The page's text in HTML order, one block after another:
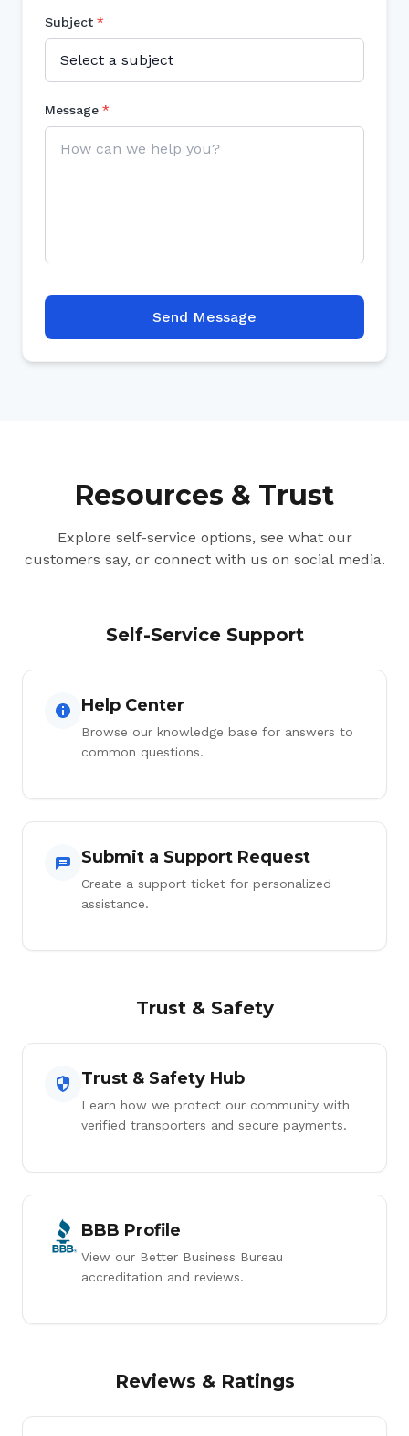
Subject *
Message *
Send Message
Resources & Trust
Explore self-service options, see what our
customers say, or connect with us on social media.
Self-Service Support
Help Center
Browse our knowledge base for answers to
common questions.
Submit a Support Request
Create a support ticket for personalized
assistance.
Trust & Safety
Trust & Safety Hub
Learn how we protect our community with
verified transporters and secure payments.
BBB Profile
View our Better Business Bureau
accreditation and reviews.
Reviews & Ratings